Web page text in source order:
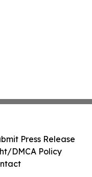
Press Release
DMCA Policy